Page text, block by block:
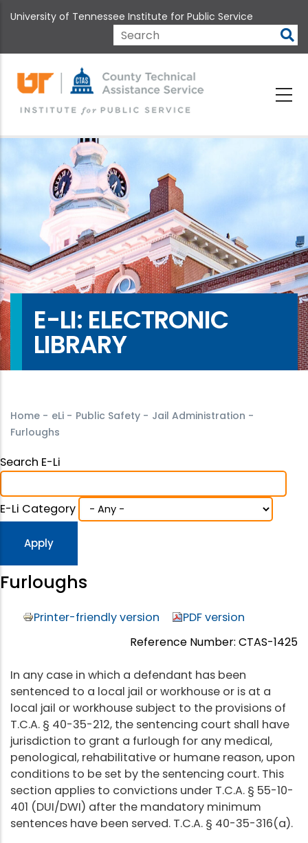
to
content
University of Tennessee Institute for Public Service
Search
E-LI: ELECTRONIC
LIBRARY
Home - eLi - Public Safety - Jail Administration -
Furloughs
Search E-Li
E-Li Category
Furloughs
Printer-friendly version
PDF version
Reference Number: CTAS-1425
In any case in which a defendant has been
sentenced to a local jail or workhouse or is at a
local jail or workhouse subject to the provisions of
T.C.A. § 40-35-212, the sentencing court shall have
jurisdiction to grant a furlough for any medical,
penological, rehabilitative or humane reason, upon
conditions to be set by the sentencing court. This
section applies to convictions under T.C.A. § 55-10-
401 (DUI/DWI) after the mandatory minimum
sentences have been served. T.C.A. § 40-35-316(a).